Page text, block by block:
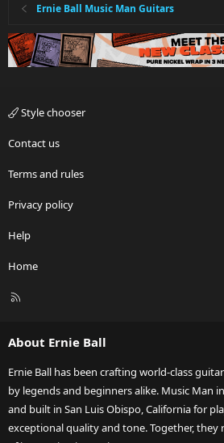
Ernie Ball Music Man Guitars
Style chooser
Contact us
Terms and rules
Privacy policy
Help
Home
R
About Ernie Ball
Ernie Ball has been crafting world-class
by legends and beginners alike. Music Man
and built in San Luis Obispo, California for
exceptional quality and tone. Together, they